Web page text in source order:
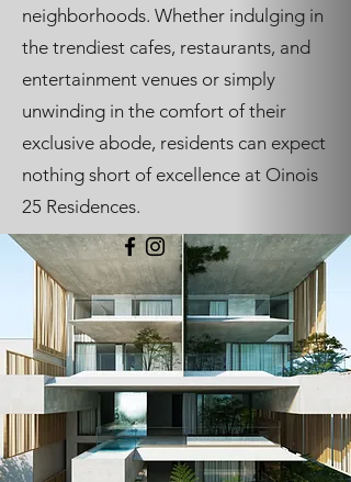
neighborhoods. Whether indulging in
the trendiest cafes, restaurants, and
entertainment venues or simply
unwinding in the comfort of their
exclusive abode, residents can expect
nothing short of excellence at Oinois
25 Residences.